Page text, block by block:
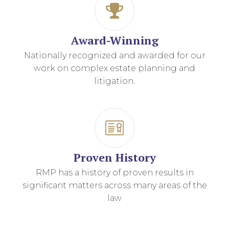
Award-Winning
Nationally recognized and awarded for our
work on complex estate planning and
litigation.
Proven History
RMP has a history of proven results in
significant matters across many areas of the
law